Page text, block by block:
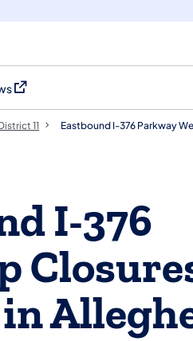
tab)in a new tab)
11 Eastbound I-376 Parkway
I-376